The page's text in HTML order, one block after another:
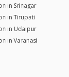
in Srinagar
in Tirupati
in Udaipur
in Varanasi